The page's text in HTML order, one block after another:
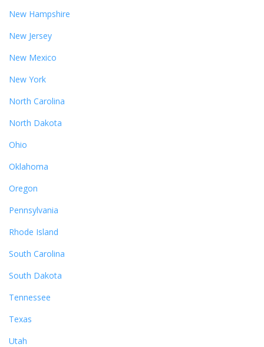
New Hampshire
New Jersey
New Mexico
New York
North Carolina
North Dakota
Ohio
Oklahoma
Oregon
Pennsylvania
Rhode Island
South Carolina
South Dakota
Tennessee
Texas
Utah